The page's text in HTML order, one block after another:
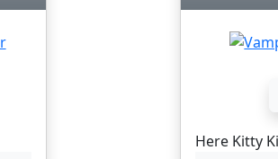
Here Kitty